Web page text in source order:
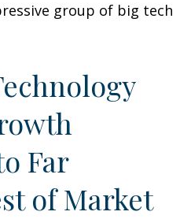
group of big tech
Far
of Market